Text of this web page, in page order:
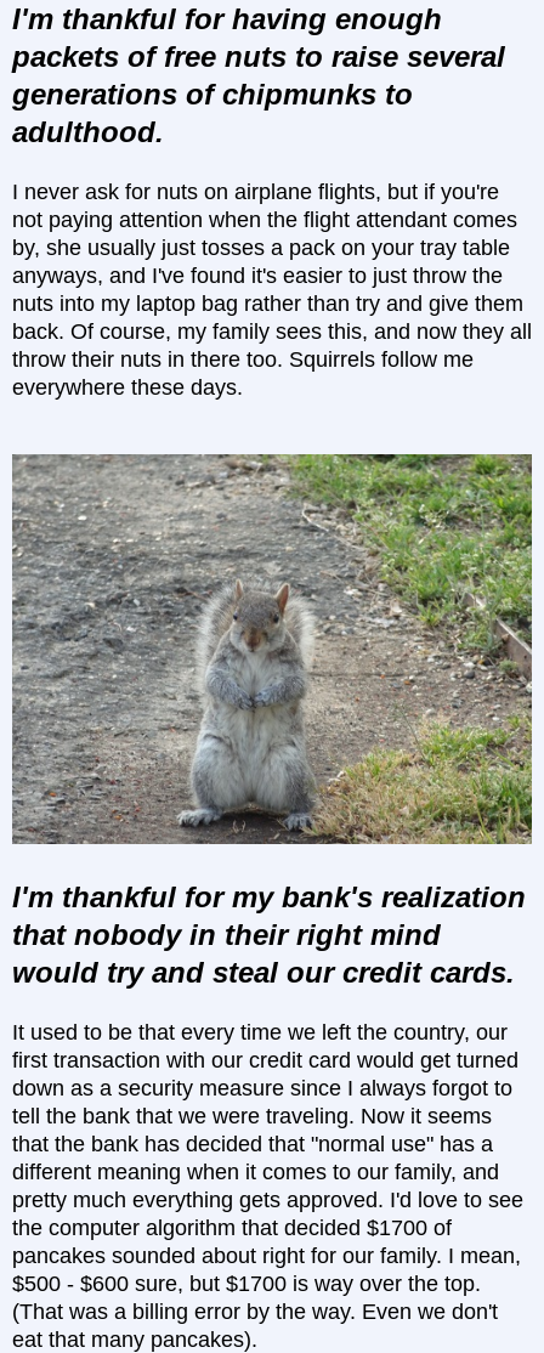
I'm thankful for having enough
packets of free nuts to raise several
generations of chipmunks to
adulthood.
I never ask for nuts on airplane flights, but if you're
not paying attention when the flight attendant comes
by, she usually just tosses a pack on your tray table
anyways, and I've found it's easier to just throw the
nuts into my laptop bag rather than try and give them
back. Of course, my family sees this, and now they all
throw their nuts in there too. Squirrels follow me
everywhere these days.
I'm thankful for my bank's realization
that nobody in their right mind
would try and steal our credit cards.
It used to be that every time we left the country, our
first transaction with our credit card would get turned
down as a security measure since I always forgot to
tell the bank that we were traveling. Now it seems
that the bank has decided that "normal use" has a
different meaning when it comes to our family, and
pretty much everything gets approved. I'd love to see
the computer algorithm that decided $1700 of
pancakes sounded about right for our family. I mean,
$500 - $600 sure, but $1700 is way over the top.
(That was a billing error by the way. Even we don't
eat that many pancakes).